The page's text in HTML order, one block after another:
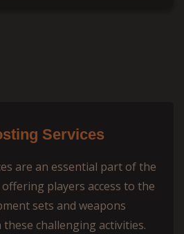
Services
are an essential part of the
players access to the
sets and weapons
challenging activities.